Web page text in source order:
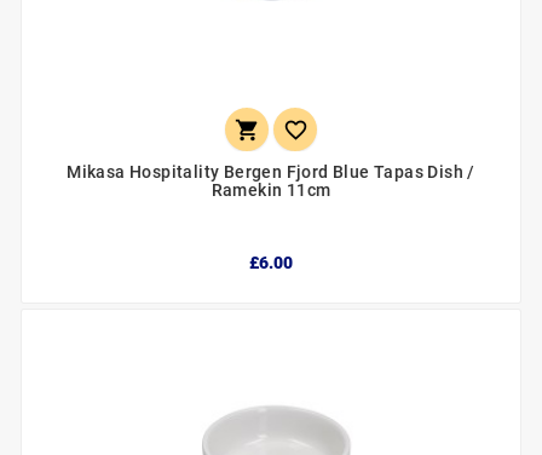
 
Mikasa Hospitality Bergen Fjord Blue Tapas Dish /
Ramekin 11cm
£6.00